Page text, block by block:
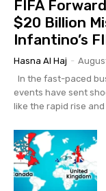
FIFA
$20 Billion
Infantino’s
Hasna Al Haj -
In the fast-paced
events have sent
like the rapid rise